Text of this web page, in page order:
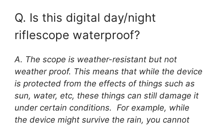
Q. Is this digital day/night
riflescope waterproof?
A. The scope is weather-resistant but not
weather proof. This means that while the device
is protected from the effects of things such as
sun, water, etc, these things can still damage it
under certain conditions. For example, while
the device might survive the rain, you cannot